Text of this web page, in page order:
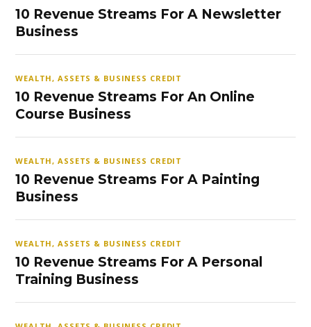
10 Revenue Streams For A Newsletter
Business
WEALTH, ASSETS & BUSINESS CREDIT
10 Revenue Streams For An Online
Course Business
WEALTH, ASSETS & BUSINESS CREDIT
10 Revenue Streams For A Painting
Business
WEALTH, ASSETS & BUSINESS CREDIT
10 Revenue Streams For A Personal
Training Business